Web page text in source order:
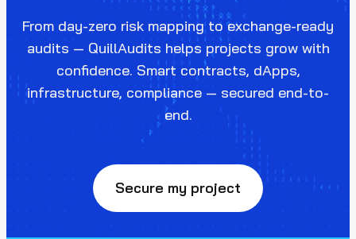
From day-zero risk mapping to exchange-ready
audits — QuillAudits helps projects grow with
confidence. Smart contracts, dApps,
infrastructure, compliance — secured end-to-
end.
Secure my project